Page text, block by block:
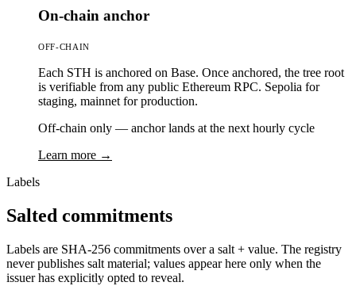
On-chain anchor
OFF-CHAIN
Each STH is anchored on Base. Once anchored, the tree root
is verifiable from any public Ethereum RPC. Sepolia for
staging, mainnet for production.
Off-chain only — anchor lands at the next hourly cycle
Learn more →
Labels
Salted commitments
Labels are SHA-256 commitments over a salt + value. The registry
never publishes salt material; values appear here only when the
issuer has explicitly opted to reveal.